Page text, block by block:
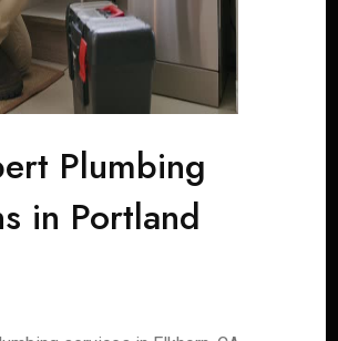
Plumbing
in Portland